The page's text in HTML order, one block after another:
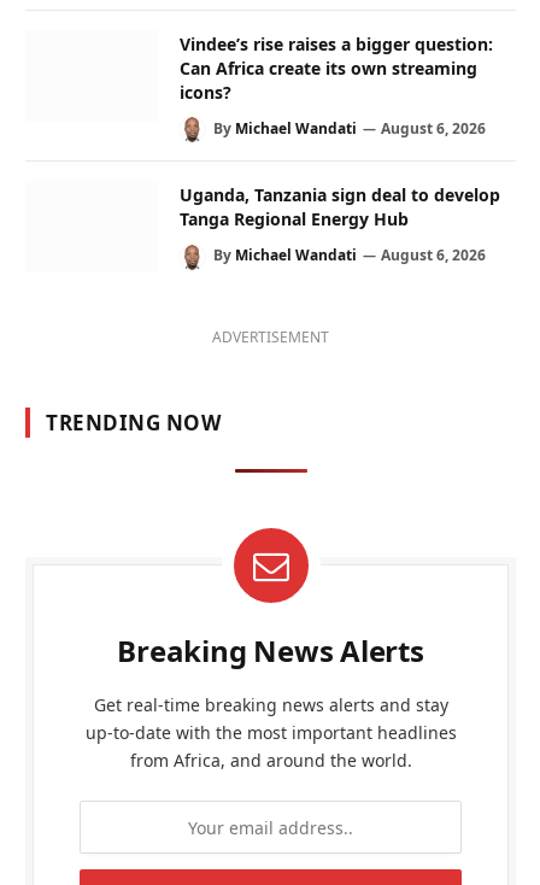
Vindee’s rise raises a bigger question:
Can Africa create its own streaming
icons?
By Michael Wandati August 6, 2026
Uganda, Tanzania sign deal to develop
Tanga Regional Energy Hub
By Michael Wandati August 6, 2026
ADVERTISEMENT
TRENDING NOW
Breaking News Alerts
Get real-time breaking news alerts and stay
up-to-date with the most important headlines
from Africa, and around the world.